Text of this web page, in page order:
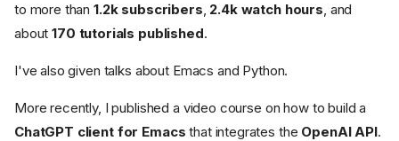
to more than1.2k subscribers, 2.4k watch hours, and
about170 tutorials published.
I've also given talks about Emacs and Python.
More recently, I published a video course on how to build a
ChatGPT client for Emacs that integrates the OpenAI API.